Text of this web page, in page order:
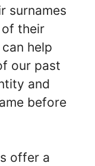
surnames
their
help
our past
and
before
offer a